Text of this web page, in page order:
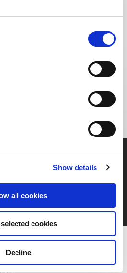
Show details
all cookies
cookies
Decline
Lamung District, Chon
with our
us